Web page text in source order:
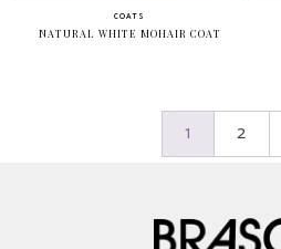
COATS
NATURAL WHITE MOHAIR COAT
1 2